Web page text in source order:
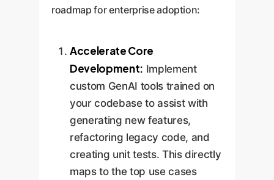
roadmap for enterprise adoption:
Accelerate Core
Development: Implement
custom GenAI tools trained on
your codebase to assist with
generating new features,
refactoring legacy code, and
creating unit tests. This directly
maps to the top use cases